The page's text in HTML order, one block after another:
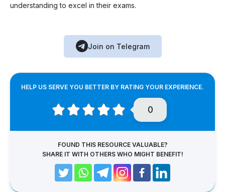
understanding to excel in their exams.
Join on Telegram
HELP US SERVE YOU BETTER BY RATING YOUR EXPERIENCE.
0
FOUND THIS RESOURCE VALUABLE?
SHARE IT WITH OTHERS WHO MIGHT BENEFIT!